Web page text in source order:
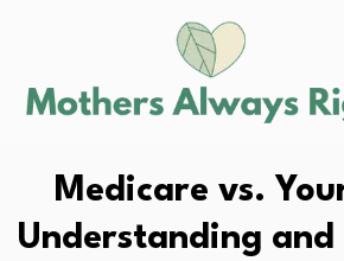
Medicare vs.
Understanding